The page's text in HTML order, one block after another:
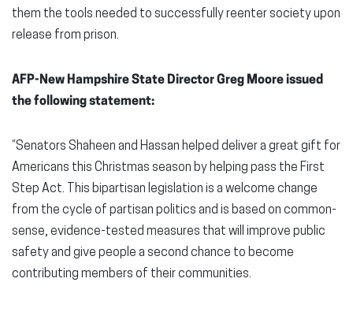
them the tools needed to successfully reenter society upon
release from prison.
AFP-New Hampshire State Director Greg Moore issued
the following statement:
“Senators Shaheen and Hassan helped deliver a great gift for
Americans this Christmas season by helping pass the First
Step Act. This bipartisan legislation is a welcome change
from the cycle of partisan politics and is based on common-
sense, evidence-tested measures that will improve public
safety and give people a second chance to become
contributing members of their communities.